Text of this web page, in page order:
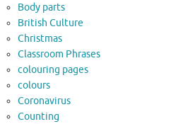
Body parts
British Culture
Christmas
Classroom Phrases
colouring pages
colours
Coronavirus
Counting